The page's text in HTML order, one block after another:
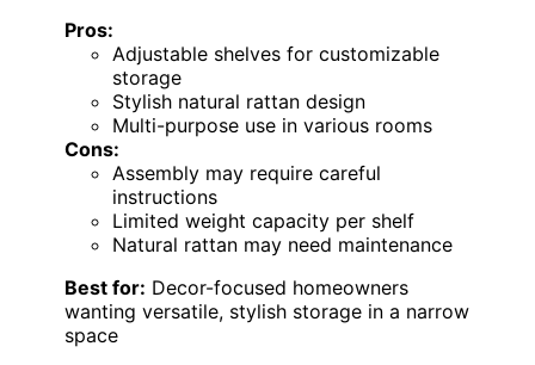
Pros:
Adjustable shelves for customizable
storage
Stylish natural rattan design
Multi-purpose use in various rooms
Cons:
Assembly may require careful
instructions
Limited weight capacity per shelf
Natural rattan may need maintenance
Best for: Decor-focused homeowners
wanting versatile, stylish storage in a narrow
space